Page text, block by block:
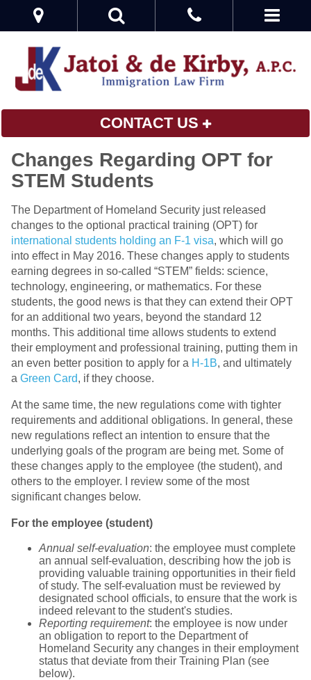
CONTACT US
Changes Regarding OPT for
STEM Students
The Department of Homeland Security just released
changes to the optional practical training (OPT) for
international students holding an F-1 visa, which will go
into effect in May 2016. These changes apply to students
earning degrees in so-called “STEM” fields: science,
technology, engineering, or mathematics. For these
students, the good news is that they can extend their OPT
for an additional two years, beyond the standard 12
months. This additional time allows students to extend
their employment and professional training, putting them in
an even better position to apply for a H-1B, and ultimately
a Green Card, if they choose.
At the same time, the new regulations come with tighter
requirements and additional obligations. In general, these
new regulations reflect an intention to ensure that the
underlying goals of the program are being met. Some of
these changes apply to the employee (the student), and
others to the employer. I review some of the most
significant changes below.
For the employee (student)
Annual self-evaluation: the employee must complete
an annual self-evaluation, describing how the job is
providing valuable training opportunities in their field
of study. The self-evaluation must be reviewed by
designated school officials, to ensure that the work is
indeed relevant to the student's studies.
Reporting requirement: the employee is now under
an obligation to report to the Department of
Homeland Security any changes in their employment
status that deviate from their Training Plan (see
below).